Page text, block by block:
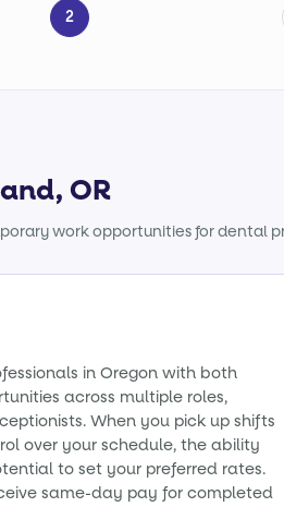
2
OR
work opportunities for dental
in Oregon with both
across multiple roles,
When you pick up shifts
over your schedule, the ability
to set your preferred rates.
same-day pay for completed